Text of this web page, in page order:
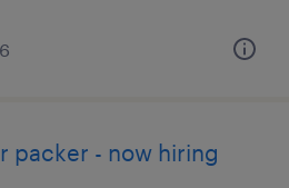
packer - now hiring